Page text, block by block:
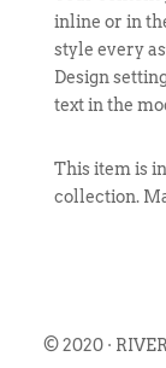
inline or in
style every
Design
text in the
This item is
collection.
© 2020 ·